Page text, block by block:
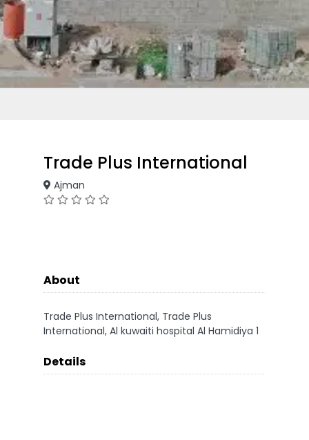
Trade Plus International
Ajman
About
Trade Plus International, Trade Plus
International, Al kuwaiti hospital Al Hamidiya 1
Details